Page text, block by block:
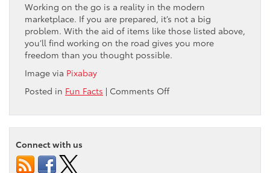
Working on the go is a reality in the modern
marketplace. If you are prepared, it’s not a big
problem. With the aid of items like those listed above,
you’ll find working on the road gives you more
freedom than you thought possible.
Image via Pixabay
Posted in Fun Facts | Comments Offon
to
Turn
Connect with us